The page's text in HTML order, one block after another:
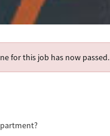
for this job has now passed.